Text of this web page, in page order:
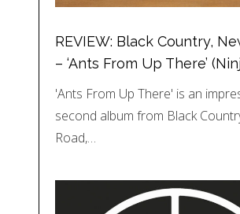
REVIEW: Black Country,
– ‘Ants From Up There’
'Ants From Up There' is an
second album from Black
Road,…